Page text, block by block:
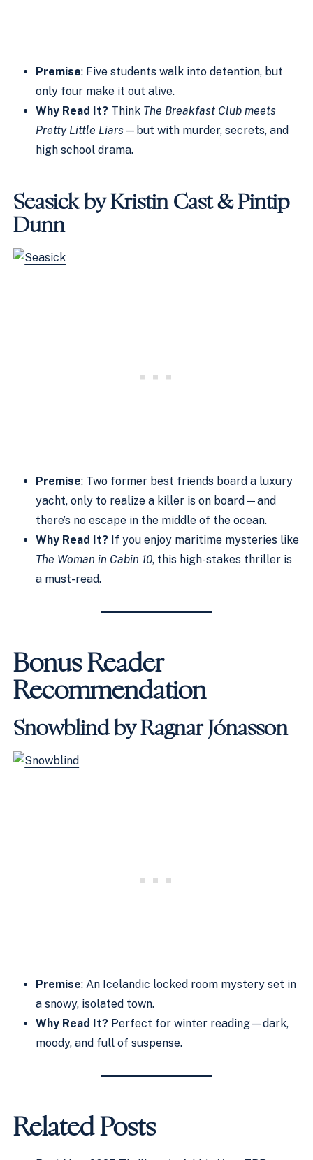
Premise: Five students walk into detention, but
only four make it out alive.
Why Read It? Think The Breakfast Club meets
Pretty Little Liars—but with murder, secrets, and
high school drama.
Seasick by Kristin Cast & Pintip
Dunn
Premise: Two former best friends board a luxury
yacht, only to realize a killer is on board—and
there’s no escape in the middle of the ocean.
Why Read It? If you enjoy maritime mysteries like
The Woman in Cabin 10, this high-stakes thriller is
a must-read.
Bonus Reader
Recommendation
Snowblind by Ragnar Jónasson
Premise: An Icelandic locked room mystery set in
a snowy, isolated town.
Why Read It? Perfect for winter reading—dark,
moody, and full of suspense.
Related Posts